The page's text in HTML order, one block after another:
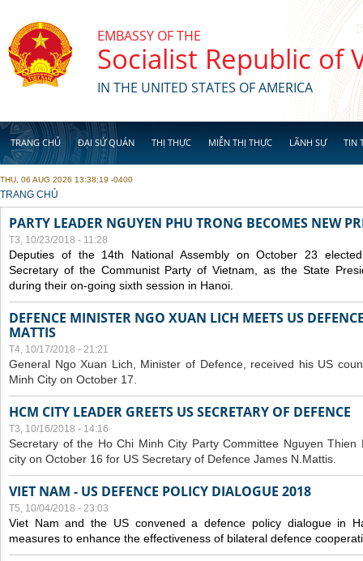
EMBASSY OF THE
Socialist Republic of
IN THE UNITED STATES OF AMERICA
TRANG CHỦ ĐẠI SỨ QUÁN THỊ THỰC MIỄN THỊ THỰC LÃNH SỰ TIN
THU, 06 AUG 2026 13:38:19 -0400
YOU ARE HERE
TRANG CHỦ
PARTY LEADER NGUYEN PHU TRONG BECOMES NEW
T3, 10/23/2018 - 11:28
Deputies of the 14th National Assembly on October 23
Secretary of the Communist Party of Vietnam, as the State
during their on-going sixth session in Hanoi.
DEFENCE MINISTER NGO XUAN LICH MEETS US
MATTIS
T4, 10/17/2018 - 21:21
General Ngo Xuan Lich, Minister of Defence, received his US
Minh City on October 17.
HCM CITY LEADER GREETS US SECRETARY OF DEFENCE
T3, 10/16/2018 - 14:16
Secretary of the Ho Chi Minh City Party Committee Nguyen
city on October 16 for US Secretary of Defence James N.Mattis.
VIET NAM - US DEFENCE POLICY DIALOGUE 2018
T5, 10/04/2018 - 23:03
Viet Nam and the US convened a defence policy dialogue in
measures to enhance the effectiveness of bilateral defence